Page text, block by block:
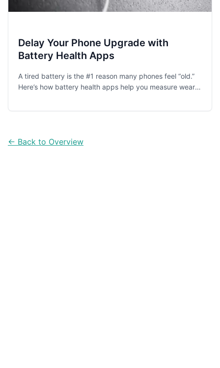
Delay Your Phone Upgrade with
Battery Health Apps
A tired battery is the #1 reason many phones feel “old.”
Here’s how battery health apps help you measure wear,
← Back to Overview